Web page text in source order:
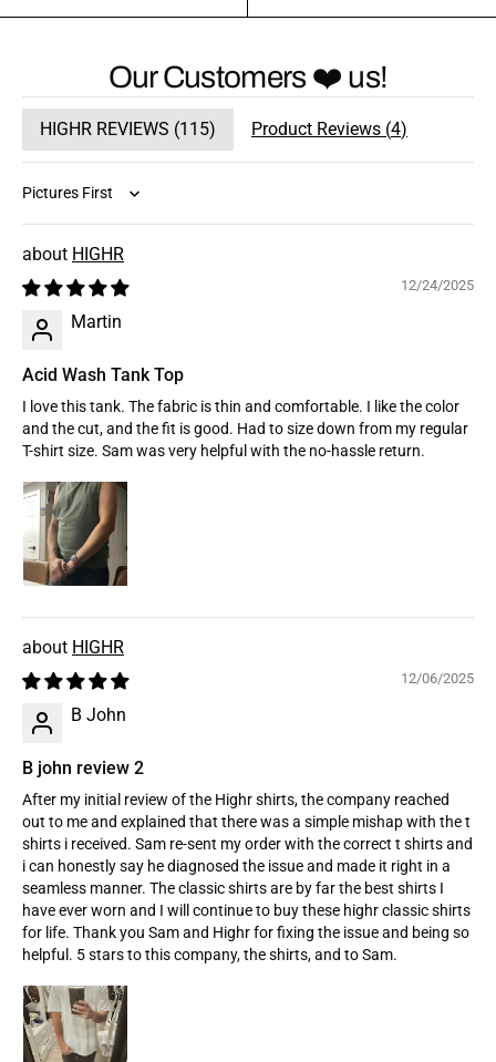
Our Customers ❤️ us!
HIGHR REVIEWS (115) Product Reviews (4)
Sort by
HIGHR
12/24/2025
Martin
Acid Wash Tank Top
I love this tank. The fabric is thin and comfortable. I like the color
and the cut, and the fit is good. Had to size down from my regular
T-shirt size. Sam was very helpful with the no-hassle return.
HIGHR
12/06/2025
B John
B john review 2
After my initial review of the Highr shirts, the company reached
out to me and explained that there was a simple mishap with the t
shirts i received. Sam re-sent my order with the correct t shirts and
i can honestly say he diagnosed the issue and made it right in a
seamless manner. The classic shirts are by far the best shirts I
have ever worn and I will continue to buy these highr classic shirts
for life. Thank you Sam and Highr for fixing the issue and being so
helpful. 5 stars to this company, the shirts, and to Sam.